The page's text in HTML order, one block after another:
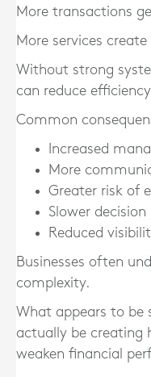
More transactions
More services
Without strong
can reduce
Common
Increased
More
Greater risk of
Slower
Reduced
Businesses often
complexity.
What appears to be
actually be creating
weaken financial